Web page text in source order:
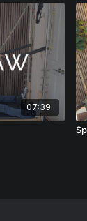
will elevate
07:39